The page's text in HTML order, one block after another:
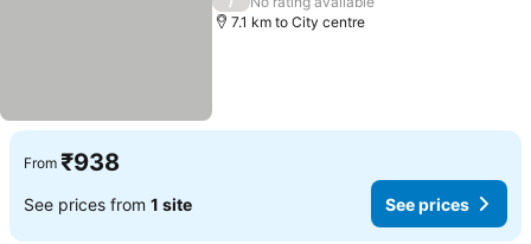
7.1 km to City centre
From ₹938
See prices from 1 site See prices